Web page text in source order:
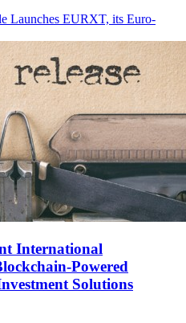
Launches EURXT, its Euro-
International
Powered
Solutions